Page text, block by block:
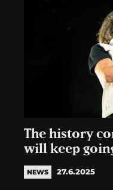
The history
will keep
NEWS 27.6.2025